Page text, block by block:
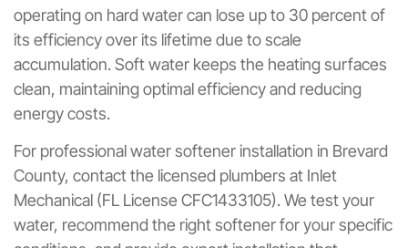
operating on hard water can lose up to 30 percent of
its efficiency over its lifetime due to scale
accumulation. Soft water keeps the heating surfaces
clean, maintaining optimal efficiency and reducing
energy costs.
For professional water softener installation in Brevard
County, contact the licensed plumbers at Inlet
Mechanical (FL License CFC1433105). We test your
water, recommend the right softener for your specific